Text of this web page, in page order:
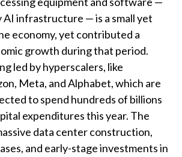
AI infrastructure — is a small yet
economy, yet contributed a
growth during that period.
led by hyperscalers, like
Meta, and Alphabet, which are
to spend hundreds of billions
expenditures this year. The
data center construction,
and early-stage investments in